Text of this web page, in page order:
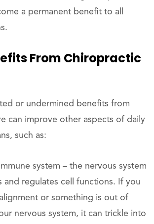
a permanent benefit to all
From Chiropractic
or undermined benefits from
can improve other aspects of daily
such as:
system – the nervous system
and regulates cell functions. If you
or something is out of
nervous system, it can trickle into